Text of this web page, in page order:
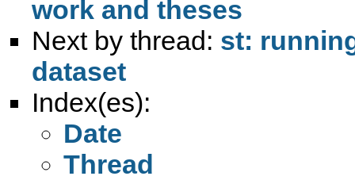
work and theses
Next by thread: st:
dataset
Index(es):
Date
Thread